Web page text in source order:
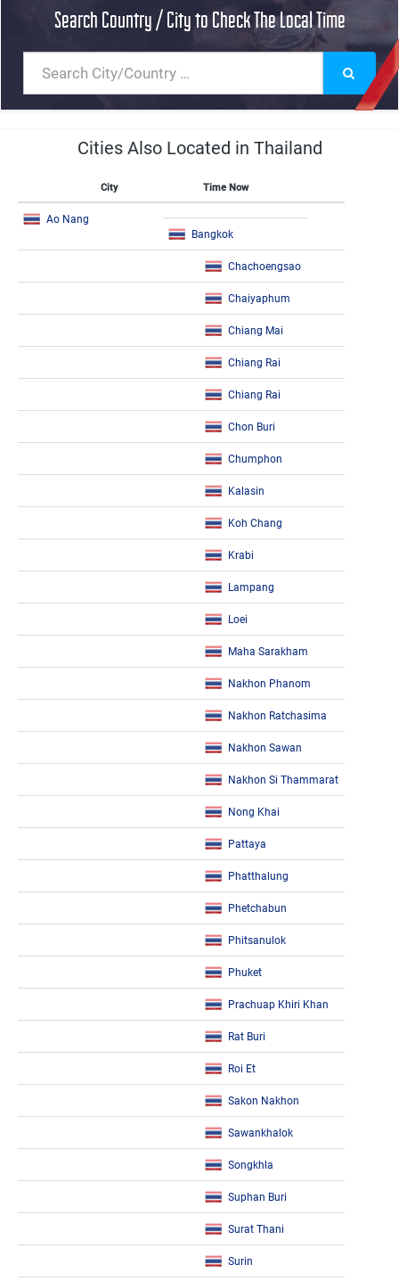
Search Country / City to Check The Local Time
Cities Also Located in Thailand
City Time Now
Ao Nang
Bangkok
Chachoengsao
Chaiyaphum
Chiang Mai
Chiang Rai
Chiang Rai
Chon Buri
Chumphon
Kalasin
Koh Chang
Krabi
Lampang
Loei
Maha Sarakham
Nakhon Phanom
Nakhon Ratchasima
Nakhon Sawan
Nakhon Si Thammarat
Nong Khai
Pattaya
Phatthalung
Phetchabun
Phitsanulok
Phuket
Prachuap Khiri Khan
Rat Buri
Roi Et
Sakon Nakhon
Sawankhalok
Songkhla
Suphan Buri
Surat Thani
Surin